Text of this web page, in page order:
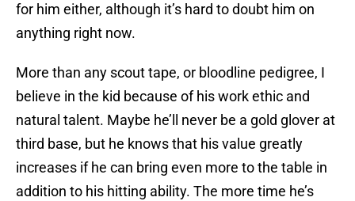
for him either, although it’s hard to doubt him on
anything right now.
More than any scout tape, or bloodline pedigree, I
believe in the kid because of his work ethic and
natural talent. Maybe he’ll never be a gold glover at
third base, but he knows that his value greatly
increases if he can bring even more to the table in
addition to his hitting ability. The more time he’s